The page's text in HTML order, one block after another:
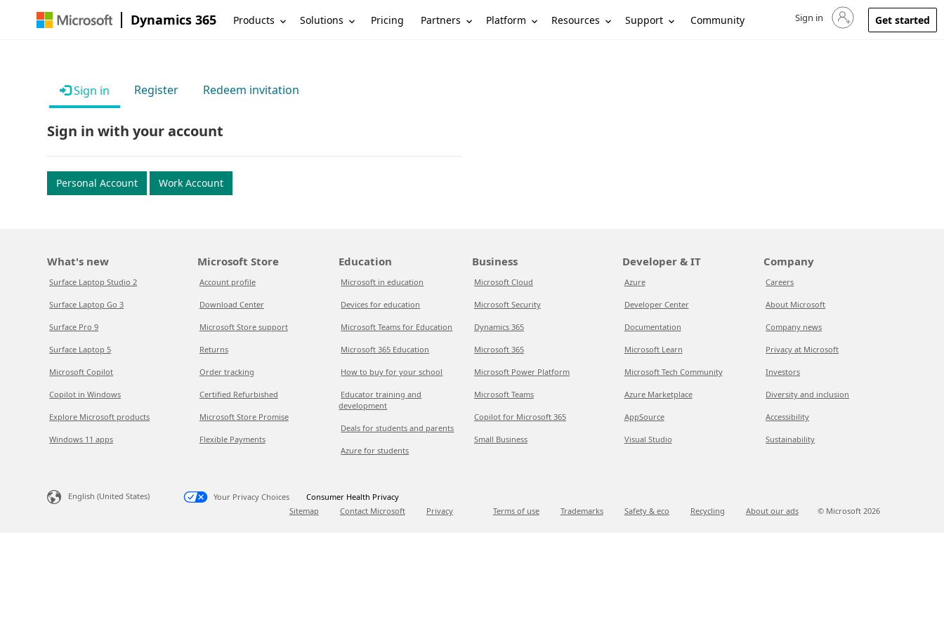
Dynamics 365 Products Solutions Pricing Partners Platform Resources Support Community Sign in to your account
Sign in Get started
Sign in Register Redeem invitation
Sign in with your account
Personal Account Work Account
What's new
Surface Laptop Studio 2
Surface Laptop Go 3
Surface Pro 9
Surface Laptop 5
Microsoft Copilot
Copilot in Windows
Explore Microsoft products
Windows 11 apps
Microsoft Store
Account profile
Download Center
Microsoft Store support
Returns
Order tracking
Certified Refurbished
Microsoft Store Promise
Flexible Payments
Education
Microsoft in education
Devices for education
Microsoft Teams for Education
Microsoft 365 Education
How to buy for your school
Educator training and
development
Deals for students and parents
Azure for students
Business
Microsoft Cloud
Microsoft Security
Dynamics 365
Microsoft 365
Microsoft Power Platform
Microsoft Teams
Copilot for Microsoft 365
Small Business
Developer & IT
Azure
Developer Center
Documentation
Microsoft Learn
Microsoft Tech Community
Azure Marketplace
AppSource
Visual Studio
Company
Careers
About Microsoft
Company news
Privacy at Microsoft
Investors
Diversity and inclusion
Accessibility
Sustainability
English (United States) Your Privacy Choices
Consumer Health Privacy
Sitemap
Contact Microsoft Privacy Terms of use Trademarks Safety & eco Recycling About our ads © Microsoft 2026